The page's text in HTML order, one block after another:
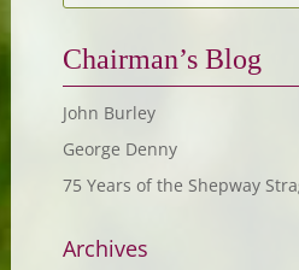
Chairman’s Blog
John Burley
George Denny
75 Years of the Shepway
Archives